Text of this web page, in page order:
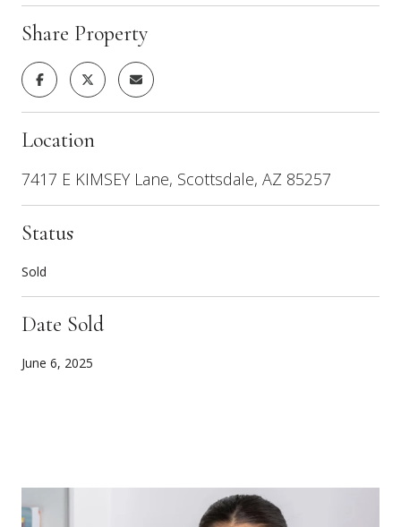
Share Property
Location
7417 E KIMSEY Lane, Scottsdale, AZ 85257
Status
Sold
Date Sold
June 6, 2025